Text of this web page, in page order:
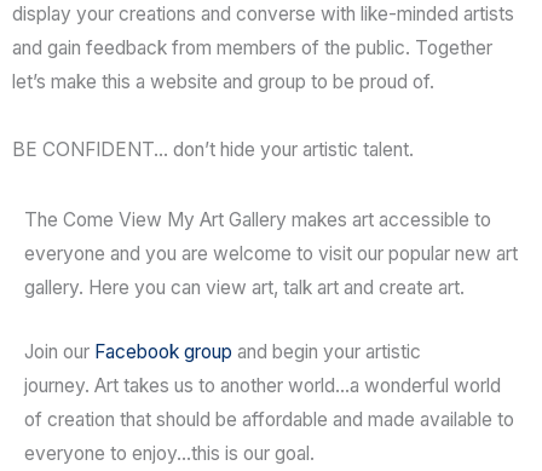
display your creations and converse with like-minded artists
and gain feedback from members of the public. Together
let’s make this a website and group to be proud of.
BE CONFIDENT… don’t hide your artistic talent.
The Come View My Art Gallery makes art accessible to
everyone and you are welcome to visit our popular new art
gallery. Here you can view art, talk art and create art.
Join our Facebook group and begin your artistic
journey. Art takes us to another world…a wonderful world
of creation that should be affordable and made available to
everyone to enjoy…this is our goal.